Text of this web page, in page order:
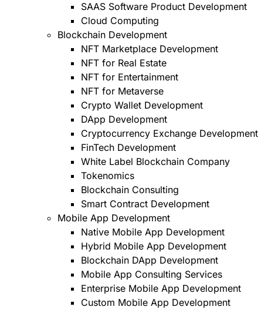
SAAS Software Product Development
Cloud Computing
Blockchain Development
NFT Marketplace Development
NFT for Real Estate
NFT for Entertainment
NFT for Metaverse
Crypto Wallet Development
DApp Development
Cryptocurrency Exchange Development
FinTech Development
White Label Blockchain Company
Tokenomics
Blockchain Consulting
Smart Contract Development
Mobile App Development
Native Mobile App Development
Hybrid Mobile App Development
Blockchain DApp Development
Mobile App Consulting Services
Enterprise Mobile App Development
Custom Mobile App Development